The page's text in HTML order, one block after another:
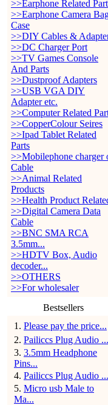
>>Earphone Related
>>Earphone Camera
Case
>>DIY Cables &
>>DC Charger Port
>>TV Games Console
And Parts
>>Dustproof Adapters
>>USB VGA DIY
Adapter etc.
>>Computer Related
>>CopperColour Seires
>>Ipad Tablet Related
Parts
>>Mobilephone charger
Cable
>>Animal Related
Products
>>Health Product
>>Digital Camera Data
Cable
>>BNC SMA RCA
3.5mm...
>>HDTV Box, Audio
decoder...
>>OTHERS
>>For wholesaler
Bestsellers
1 . Please pay the price...
2. Pailiccs Plug Audio ...
3. 3.5mm Headphone
Pins...
4. Pailiccs Plug Audio ...
5. Micro usb Male to
Ma...